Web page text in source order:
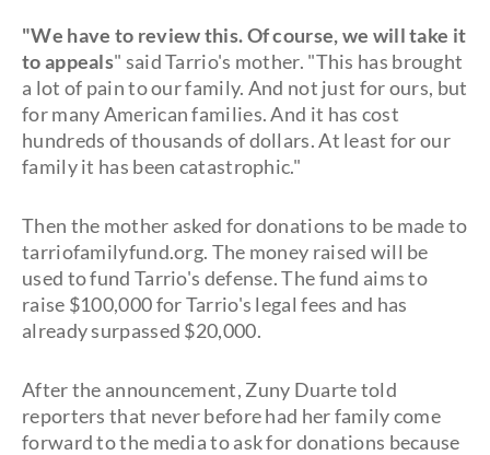
"We have to review this. Of course, we will take it
to appeals" said Tarrio's mother. "This has brought
a lot of pain to our family. And not just for ours, but
for many American families. And it has cost
hundreds of thousands of dollars. At least for our
family it has been catastrophic."
Then the mother asked for donations to be made to
tarriofamilyfund.org. The money raised will be
used to fund Tarrio's defense. The fund aims to
raise $100,000 for Tarrio's legal fees and has
already surpassed $20,000.
After the announcement, Zuny Duarte told
reporters that never before had her family come
forward to the media to ask for donations because